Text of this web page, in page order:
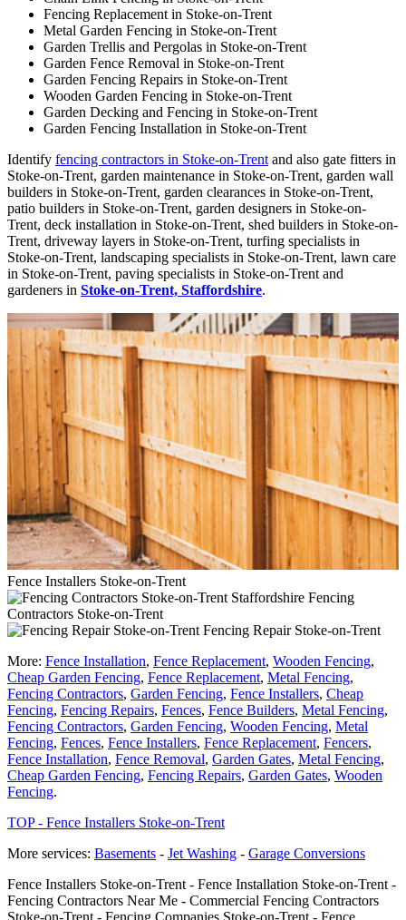
Fencing Replacement in Stoke-on-Trent
Metal Garden Fencing in Stoke-on-Trent
Garden Trellis and Pergolas in Stoke-on-Trent
Garden Fence Removal in Stoke-on-Trent
Garden Fencing Repairs in Stoke-on-Trent
Wooden Garden Fencing in Stoke-on-Trent
Garden Decking and Fencing in Stoke-on-Trent
Garden Fencing Installation in Stoke-on-Trent
Identify fencing contractors in Stoke-on-Trentand also gate fitters in
Stoke-on-Trent, garden maintenance in Stoke-on-Trent, garden wall
builders in Stoke-on-Trent, garden clearances in Stoke-on-Trent,
patio builders in Stoke-on-Trent, garden designers in Stoke-on-
Trent, deck installation in Stoke-on-Trent, shed builders in Stoke-on-
Trent, driveway layers in Stoke-on-Trent, turfing specialists in
Stoke-on-Trent, landscaping specialists in Stoke-on-Trent, lawn care
in Stoke-on-Trent, paving specialists in Stoke-on-Trent and
gardeners in Stoke-on-Trent, Staffordshire.
Fence Installers Stoke-on-Trent
Fencing
Contractors Stoke-on-Trent
Fencing Repair Stoke-on-Trent
More: Fence Installation, Fence Replacement, Wooden Fencing,
Cheap Garden Fencing, Fence Replacement, Metal Fencing,
Fencing Contractors, Garden Fencing, Fence Installers, Cheap
Fencing, Fencing Repairs, Fences, Fence Builders, Metal Fencing,
Fencing Contractors, Garden Fencing, Wooden Fencing, Metal
Fencing, Fences, Fence Installers, Fence Replacement, Fencers,
Fence Installation, Fence Removal, Garden Gates, Metal Fencing,
Cheap Garden Fencing, Fencing Repairs, Garden Gates, Wooden
Fencing.
TOP - Fence Installers Stoke-on-Trent
More services: Basements - Jet Washing - Garage Conversions
Fence Installers Stoke-on-Trent - Fence Installation Stoke-on-Trent -
Fencing Contractors Near Me - Commercial Fencing Contractors
Stoke-on-Trent - Fencing Companies Stoke-on-Trent - Fence